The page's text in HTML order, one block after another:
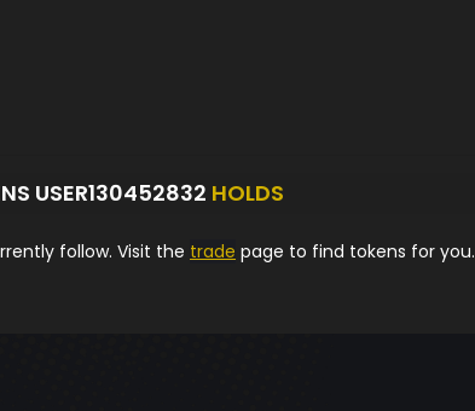
USER130452832 HOLDS
follow. Visit the trade page to find tokens for you.